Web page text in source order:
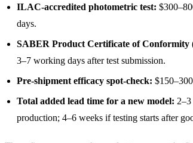
ILAC-accredited photometric test:
days.
SABER Product Certificate of Conformity
3–7 working days after test submission.
Pre-shipment efficacy spot-check:
Total added lead time for a new model:
production; 4–6 weeks if testing starts after